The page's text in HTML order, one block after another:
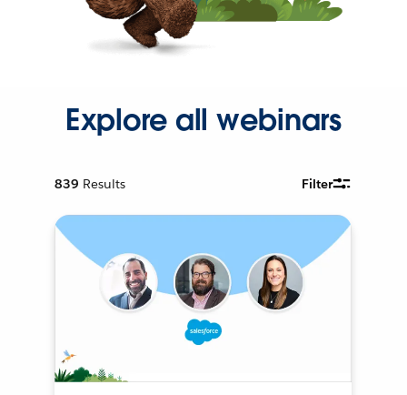
Explore all webinars
839 Results Filter